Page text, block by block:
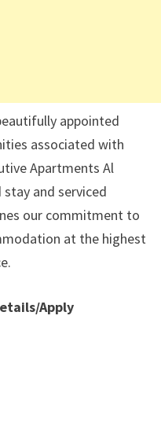
appointed
associated with
Apartments Al
and serviced
our commitment to
at the highest
Apply